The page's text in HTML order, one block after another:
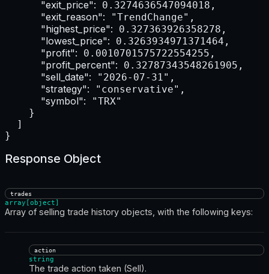
"exit_price": 0.3274636547094018,
"exit_reason": "TrendChange",
"highest_price": 0.327363926358278,
"lowest_price": 0.3263934971371464,
"profit": 0.0010701575722554255,
"profit_percent": 0.32787343548261905,
"sell_date": "2026-07-31",
"strategy": "conservative",
"symbol": "TRX"
    }
  ]
}
Response Object
trades
array[object]
Array of selling trade history objects, with the following keys:
action
string
The trade action taken (Sell).